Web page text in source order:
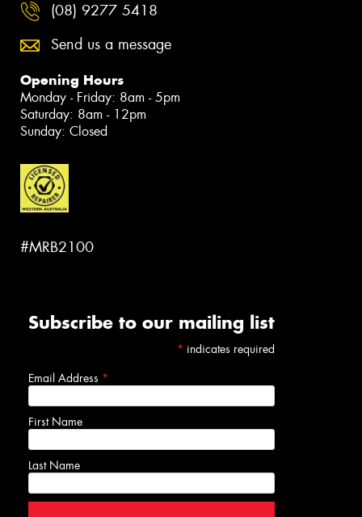
(08) 9277 5418
Send us a message
Opening Hours
Monday - Friday: 8am - 5pm
Saturday: 8am - 12pm
Sunday: Closed
#MRB2100
Subscribe to our mailing list
* indicates required
Email Address *
First Name
Last Name